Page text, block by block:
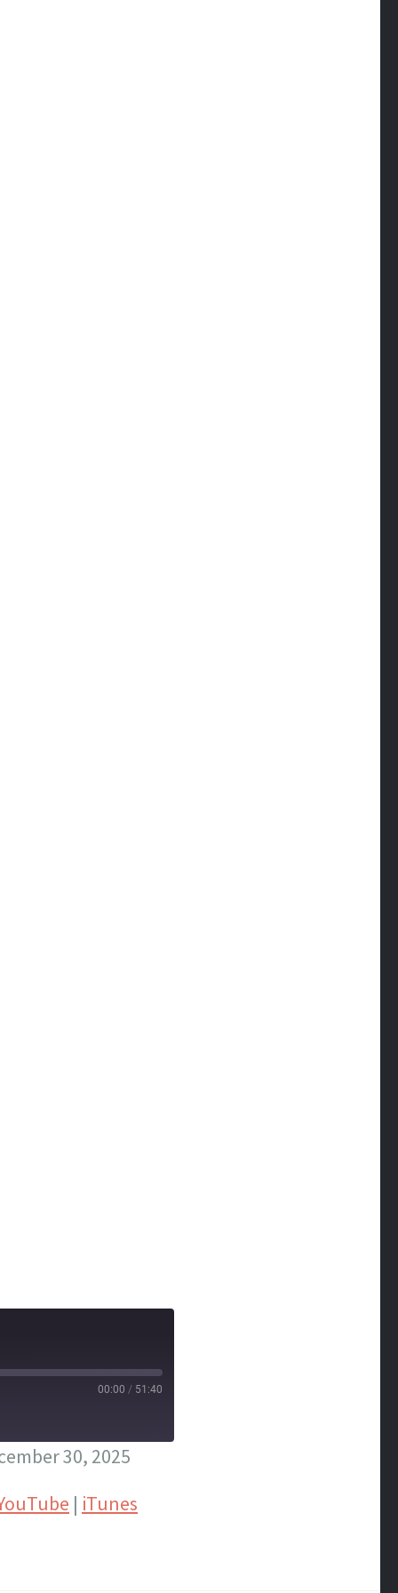
00:00 / 51:40
30, 2025
| iTunes